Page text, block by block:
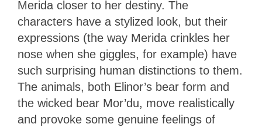
Merida closer to her destiny. The
characters have a stylized look, but their
expressions (the way Merida crinkles her
nose when she giggles, for example) have
such surprising human distinctions to them.
The animals, both Elinor’s bear form and
the wicked bear Mor’du, move realistically
and provoke some genuine feelings of